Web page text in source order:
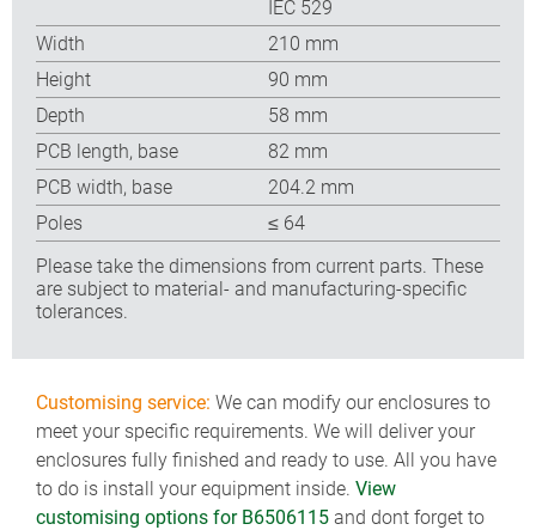
IEC 529
Width
210 mm
Height
90 mm
Depth
58 mm
PCB length, base
82 mm
PCB width, base
204.2 mm
Poles
≤ 64
Please take the dimensions from current parts. These
are subject to material- and manufacturing-specific
tolerances.
Customising service: We can modify our enclosures to
meet your specific requirements. We will deliver your
enclosures fully finished and ready to use. All you have
to do is install your equipment inside. View
customising options for B6506115 and dont forget to